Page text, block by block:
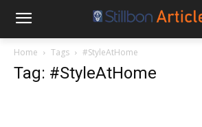
Home Tags #StyleAtHome
Tag: #StyleAtHome